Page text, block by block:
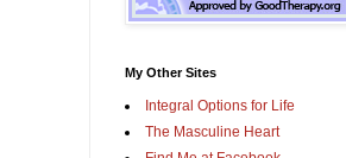
My Other Sites
Integral Options for Life
The Masculine Heart